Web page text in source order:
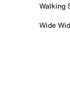
Walking
Wide